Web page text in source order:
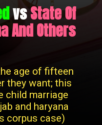
vsState Of
And Others
age of fifteen
they want; this
child marriage
and haryana
corpus case)